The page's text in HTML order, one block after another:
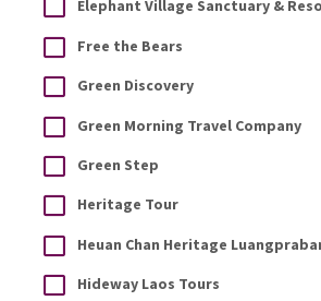
Elephant Village Sanctuary &
Free the Bears
Green Discovery
Green Morning Travel Company
Green Step
Heritage Tour
Heuan Chan Heritage
Hideway Laos Tours